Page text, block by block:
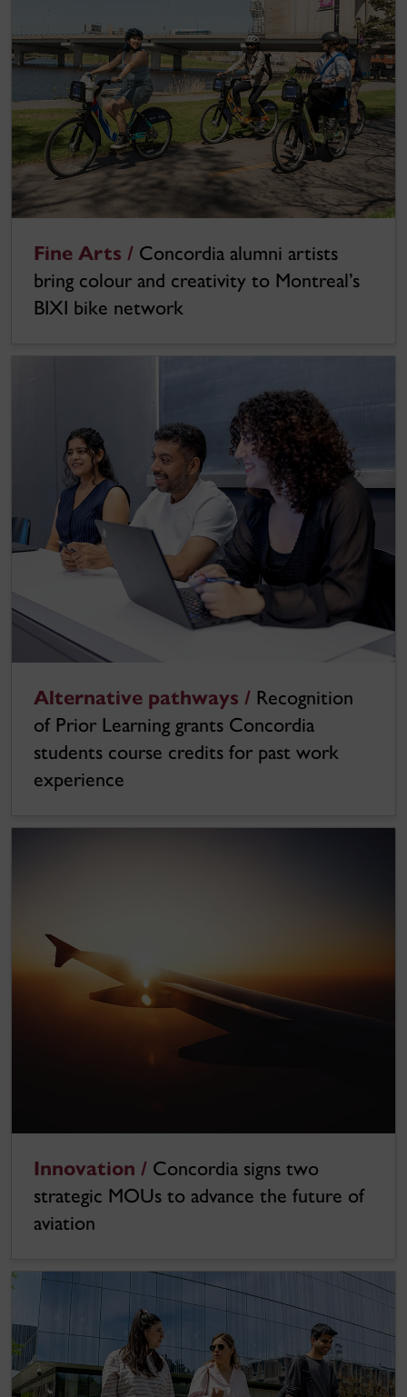
Fine Arts / Concordia alumni artists
bring colour and creativity to Montreal’s
BIXI bike network
Alternative pathways / Recognition
of Prior Learning grants Concordia
students course credits for past work
experience
Innovation / Concordia signs two
strategic MOUs to advance the future of
aviation